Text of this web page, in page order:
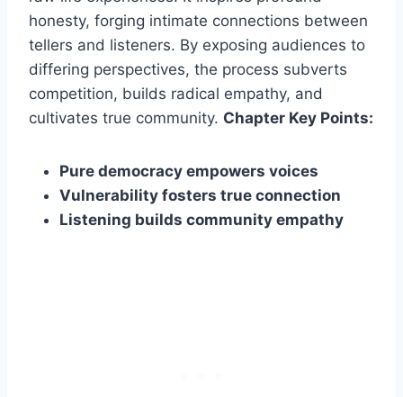
honesty, forging intimate connections between
tellers and listeners. By exposing audiences to
differing perspectives, the process subverts
competition, builds radical empathy, and
cultivates true community. Chapter Key Points:
Pure democracy empowers voices
Vulnerability fosters true connection
Listening builds community empathy